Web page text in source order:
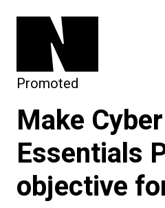
subscribe
Promoted
Make Cyber
Essentials
objective